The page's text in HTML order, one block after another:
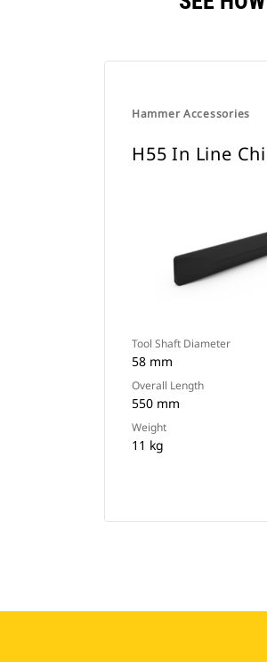
Hammer Accessories
H55 In Line
Tool Shaft Diameter
58 mm
Overall Length
550 mm
Weight
11 kg